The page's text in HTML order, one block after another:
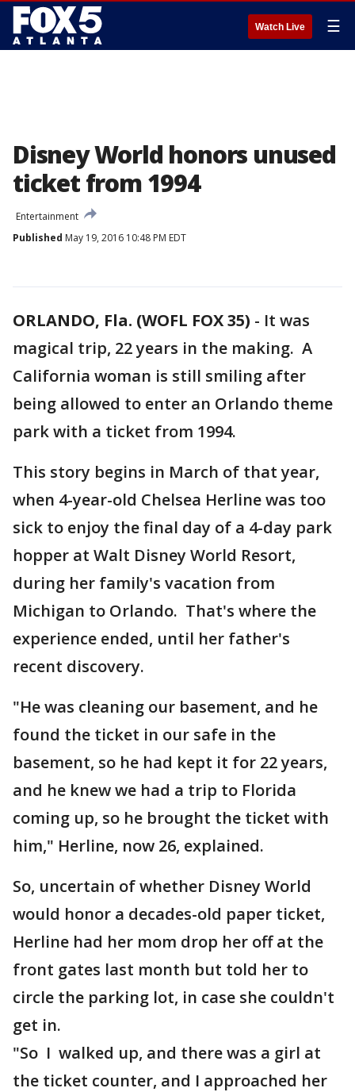
Watch Live ☰
Disney World honors unused
ticket from 1994
Entertainment
Published May 19, 2016 10:48 PM EDT
ORLANDO, Fla. (WOFL FOX 35) - It was
magical trip, 22 years in the making. A
California woman is still smiling after
being allowed to enter an Orlando theme
park with a ticket from 1994.
This story begins in March of that year,
when 4-year-old Chelsea Herline was too
sick to enjoy the final day of a 4-day park
hopper at Walt Disney World Resort,
during her family's vacation from
Michigan to Orlando. That's where the
experience ended, until her father's
recent discovery.
"He was cleaning our basement, and he
found the ticket in our safe in the
basement, so he had kept it for 22 years,
and he knew we had a trip to Florida
coming up, so he brought the ticket with
him," Herline, now 26, explained.
So, uncertain of whether Disney World
would honor a decades-old paper ticket,
Herline had her mom drop her off at the
front gates last month but told her to
circle the parking lot, in case she couldn't
get in.
"So I walked up, and there was a girl at
the ticket counter, and I approached her